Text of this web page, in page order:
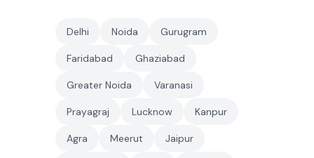
Delhi Noida Gurugram
Faridabad Ghaziabad
Greater Noida Varanasi
Prayagraj Lucknow Kanpur
Agra Meerut Jaipur